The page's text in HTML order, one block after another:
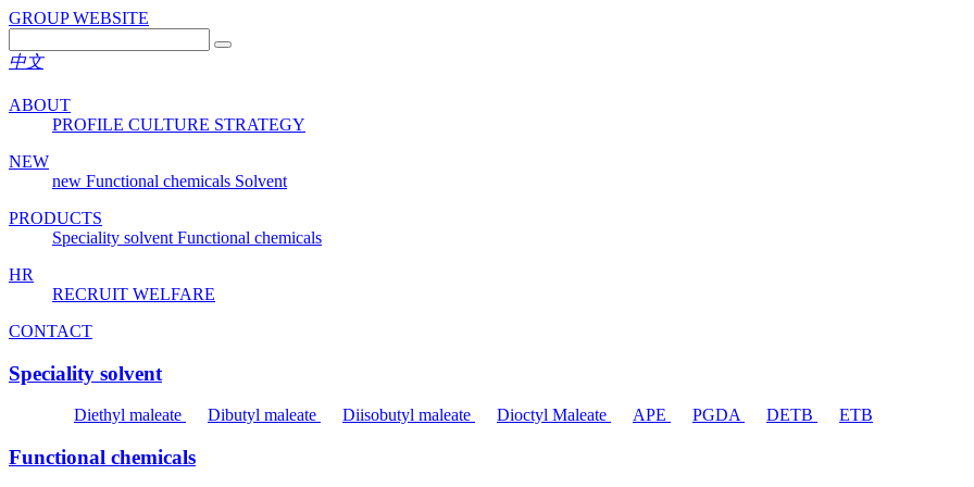
GROUP WEBSITE
中文
ABOUT
PROFILE CULTURE STRATEGY
NEW
new Functional chemicals Solvent
PRODUCTS
Speciality solvent Functional chemicals
HR
RECRUIT WELFARE
CONTACT
Speciality solvent
Diethyl maleate Dibutyl maleate Diisobutyl maleate Dioctyl Maleate APE PGDA DETB ETB
Functional chemicals